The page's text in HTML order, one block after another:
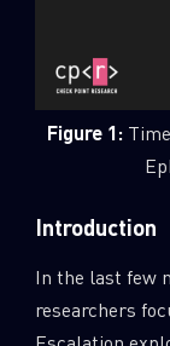
Figure 1:
Introduction
In the last few
researchers